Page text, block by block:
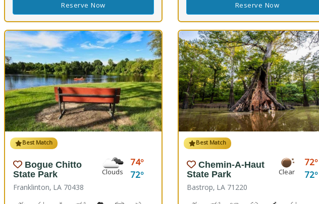
Reserve Now Reserve Now
Best Match
Bogue Chitto
State Park
Franklinton, LA 70438
Clouds
74
72
Best Match
Chemin-A-Haut
State Park
Bastrop, LA 71220
Clear
72
72